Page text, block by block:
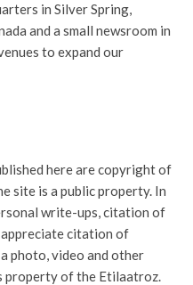
in Silver Spring,
and a small newsroom in
to expand our
here are copyright of
site is a public property. In
write-ups, citation of
appreciate citation of
photo, video and other
property of the Etilaatroz.